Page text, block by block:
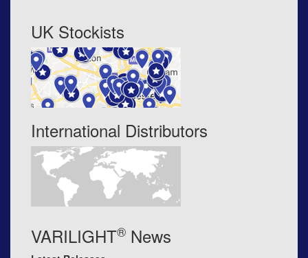
UK Stockists
International Distributors
VARILIGHT® News